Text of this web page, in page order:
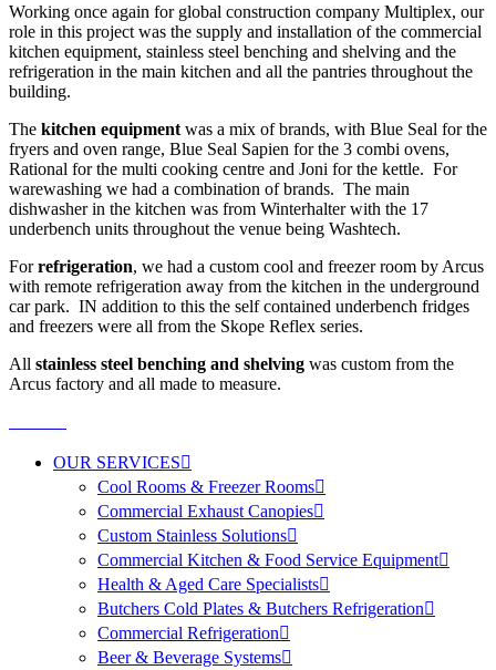
Working once again for global construction company Multiplex, our
role in this project was the supply and installation of the commercial
kitchen equipment, stainless steel benching and shelving and the
refrigeration in the main kitchen and all the pantries throughout the
building.
The kitchen equipment was a mix of brands, with Blue Seal for the
fryers and oven range, Blue Seal Sapien for the 3 combi ovens,
Rational for the multi cooking centre and Joni for the kettle. For
warewashing we had a combination of brands. The main
dishwasher in the kitchen was from Winterhalter with the 17
underbench units throughout the venue being Washtech.
Forrefrigeration, we had a custom cool and freezer room by Arcus
with remote refrigeration away from the kitchen in the underground
car park. IN addition to this the self contained underbench fridges
and freezers were all from the Skope Reflex series.
All stainless steel benching and shelving was custom from the
Arcus factory and all made to measure.
OUR SERVICES
Cool Rooms & Freezer Rooms
Commercial Exhaust Canopies
Custom Stainless Solutions
Commercial Kitchen & Food Service Equipment
Health & Aged Care Specialists
Butchers Cold Plates & Butchers Refrigeration
Commercial Refrigeration
Beer & Beverage Systems